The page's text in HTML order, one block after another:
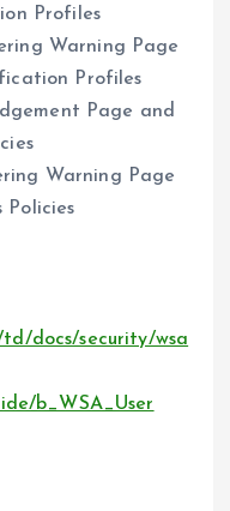
Profiles
Warning Page
Profiles
Page and
Warning Page
Policies
td/docs/security/wsa
b_WSA_User